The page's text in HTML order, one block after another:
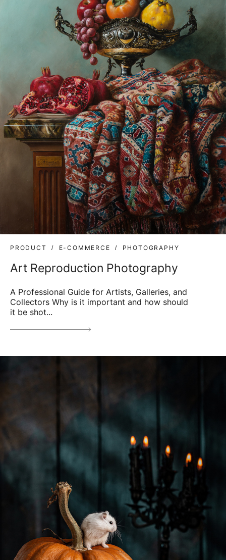
PRODUCT E-COMMERCE PHOTOGRAPHY
Art Reproduction Photography
A Professional Guide for Artists, Galleries, and
Collectors Why is it important and how should
it be shot...